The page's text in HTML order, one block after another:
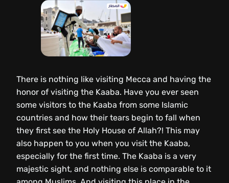
There is nothing like visiting Mecca and having the
honor of visiting the Kaaba. Have you ever seen
some visitors to the Kaaba from some Islamic
countries and how their tears begin to fall when
they first see the Holy House of Allah?! This may
also happen to you when you visit the Kaaba,
especially for the first time. The Kaaba is a very
majestic sight, and nothing else is comparable to it